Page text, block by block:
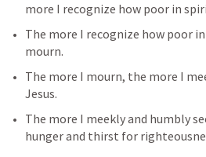
more I recognize how poor in
The more I recognize how poor
mourn.
The more I mourn, the more I
Jesus.
The more I meekly and humbly
hunger and thirst for